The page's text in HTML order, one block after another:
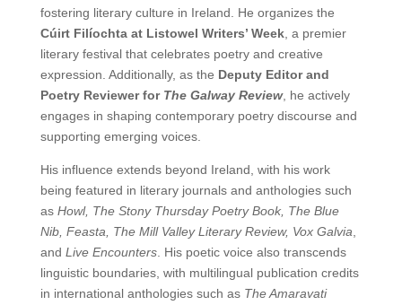
fostering literary culture in Ireland. He organizes the
Cúirt Filíochta at Listowel Writers’ Week, a premier
literary festival that celebrates poetry and creative
expression. Additionally, as the Deputy Editor and
Poetry Reviewer for The Galway Review, he actively
engages in shaping contemporary poetry discourse and
supporting emerging voices.
His influence extends beyond Ireland, with his work
being featured in literary journals and anthologies such
as Howl, The Stony Thursday Poetry Book, The Blue
Nib, Feasta, The Mill Valley Literary Review, Vox Galvia
and Live Encounters. His poetic voice also transcends
linguistic boundaries, with multilingual publication credits
in international anthologies such as The Amaravati